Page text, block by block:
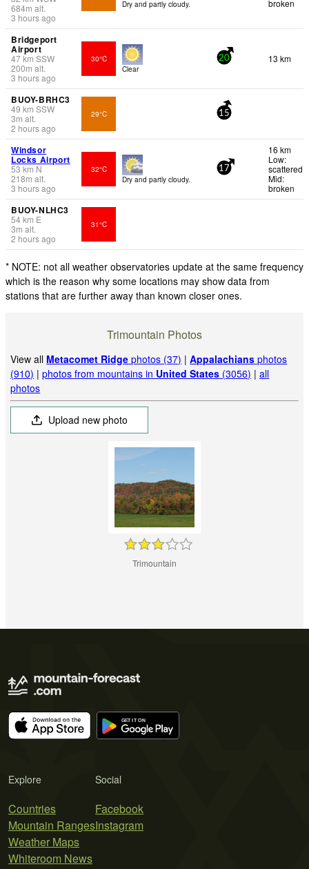
684m alt.
3 hours ago
Dry and partly cloudy. broken
Bridgeport
Airport
47km SSW
200m alt.
3 hours ago
30°C
Clear
20 13 km
BUOY-BRHC3
49 km SSW
3m alt.
2 hours ago
29°C 15
Windsor
Locks Airport
53 km N
218m alt.
3 hours ago
32°C
Dry and partly cloudy.
17
16 km
Low:
scattered
Mid:
broken
BUOY-NLHC3
54km E
3m alt.
2 hours ago
31°C
* NOTE: not all weather observatories update at the same frequency
which is the reason why some locations may show data from
stations that are further away than known closer ones.
Trimountain Photos
View all Metacomet Ridge photos (37) |Appalachians photos
(910) |photos from mountains in United States (3056) |all
photos
Upload new photo
Trimountain
Explore
Countries
Mountain Ranges
Weather Maps
Whiteroom News
Social
Facebook
Instagram